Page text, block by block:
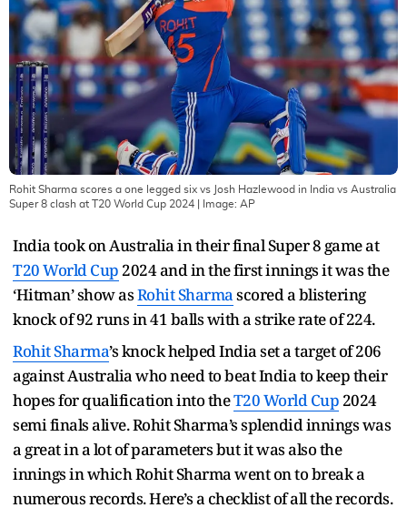
Rohit Sharma scores a one legged six vs Josh Hazlewood in India vs Australia
Super 8 clash at T20 World Cup 2024 | Image: AP
India took on Australia in their final Super 8 game at
T20 World Cup 2024 and in the first innings it was the
‘Hitman’ show asRohit Sharmascored a blistering
knock of 92 runs in 41 balls with a strike rate of 224.
Rohit Sharma’s knock helped India set a target of 206
against Australia who need to beat India to keep their
hopes for qualification into theT20 World Cup 2024
semi finals alive. Rohit Sharma’s splendid innings was
a great in a lot of parameters but it was also the
innings in which Rohit Sharma went on to break a
numerous records. Here’s a checklist of all the records.